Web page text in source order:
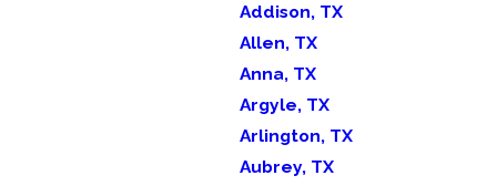
Addison, TX
Allen, TX
Anna, TX
Argyle, TX
Arlington, TX
Aubrey, TX